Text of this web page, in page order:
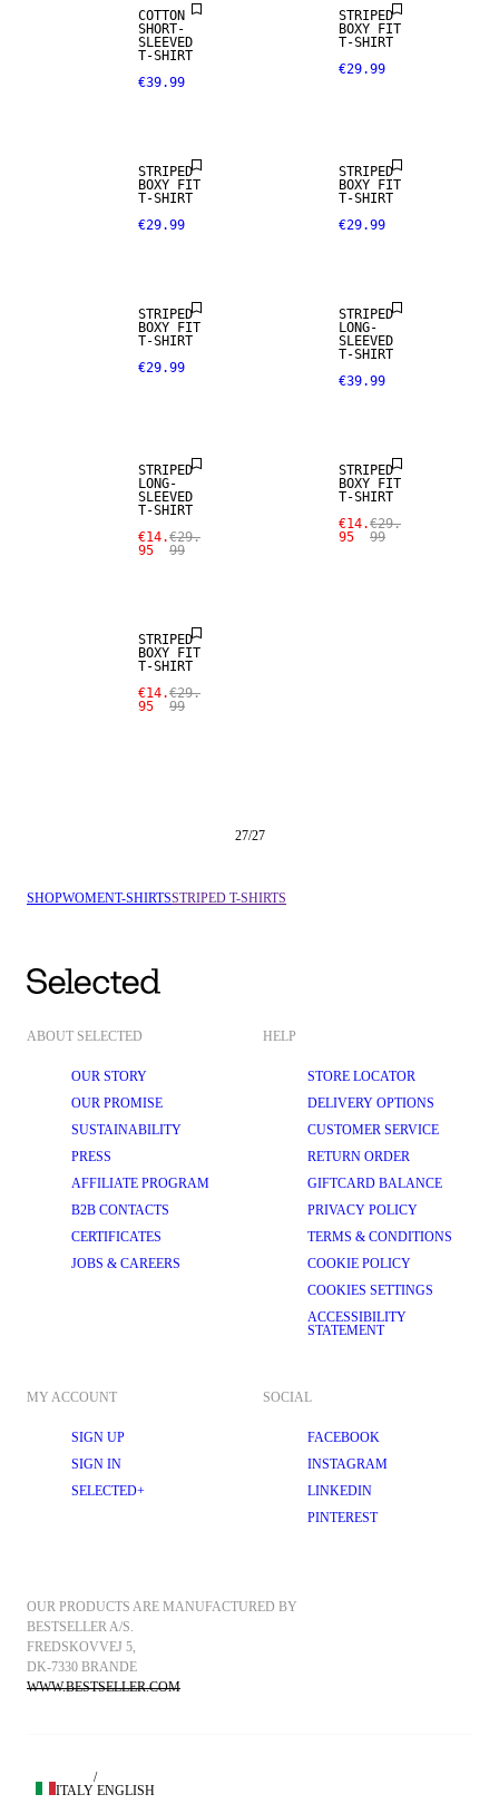
COTTON
SHORT-
SLEEVED
T-SHIRT
€39.99
STRIPED
BOXY FIT
T-SHIRT
€29.99
STRIPED
BOXY FIT
T-SHIRT
€29.99
STRIPED
BOXY FIT
T-SHIRT
€29.99
STRIPED
BOXY FIT
T-SHIRT
€29.99
STRIPED
LONG-
SLEEVED
T-SHIRT
€39.99
STRIPED
LONG-
SLEEVED
T-SHIRT
€14.
95
€29.
99
STRIPED
BOXY FIT
T-SHIRT
€14.
95
€29.
99
STRIPED
BOXY FIT
T-SHIRT
€14.
95
€29.
99
27/27
SHOPWOMENT-SHIRTSSTRIPED T-SHIRTS
ABOUT SELECTED
OUR STORY
OUR PROMISE
SUSTAINABILITY
PRESS
AFFILIATE PROGRAM
B2B CONTACTS
CERTIFICATES
JOBS & CAREERS
HELP
STORE LOCATOR
DELIVERY OPTIONS
CUSTOMER SERVICE
RETURN ORDER
GIFTCARD BALANCE
PRIVACY POLICY
TERMS & CONDITIONS
COOKIE POLICY
COOKIES SETTINGS
ACCESSIBILITY
STATEMENT
MY ACCOUNT
SIGN UP
SIGN IN
SELECTED+
SOCIAL
FACEBOOK
INSTAGRAM
LINKEDIN
PINTEREST
OUR PRODUCTS ARE MANUFACTURED BY
BESTSELLER A/S.
FREDSKOVVEJ 5,
DK-7330 BRANDE
WWW.BESTSELLER.COM
ITALY
/
ENGLISH